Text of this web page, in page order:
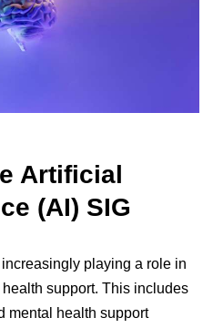
Artificial
(AI) SIG
playing a role in
support. This includes
mental health support